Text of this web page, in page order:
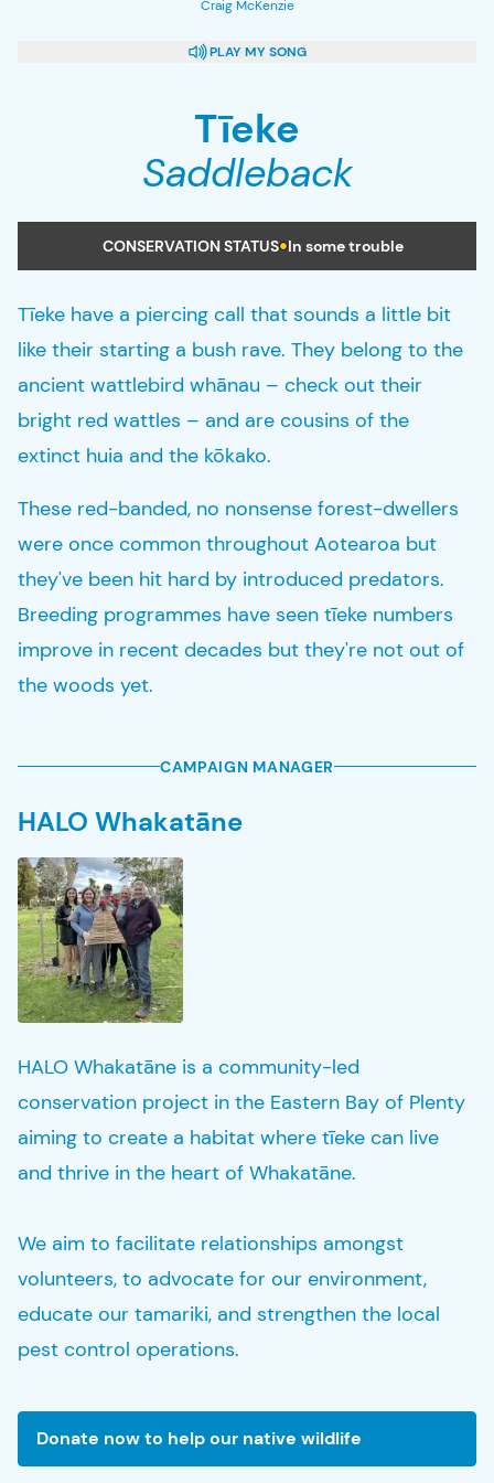
Saddleback
Tīeke
CONSERVATION STATUS In some trouble
Tīeke have a piercing call that sounds a little bit
like their starting a bush rave. They belong to the
ancient wattlebird whānau – check out their
bright red wattles – and are cousins of the
extinct huia and the kōkako.
These red-banded, no nonsense forest-dwellers
were once common throughout Aotearoa but
they've been hit hard by introduced predators.
Breeding programmes have seen tīeke numbers
improve in recent decades but they're not out of
the woods yet.
CAMPAIGN MANAGER
HALO Whakatāne
HALO Whakatāne is a community-led
conservation project in the Eastern Bay of Plenty
aiming to create a habitat where tīeke can live
and thrive in the heart of Whakatāne.
We aim to facilitate relationships amongst
volunteers, to advocate for our environment,
educate our tamariki, and strengthen the local
pest control operations.
Craig McKenzie
PLAYMY SONG
Donate now to help our native wildlife